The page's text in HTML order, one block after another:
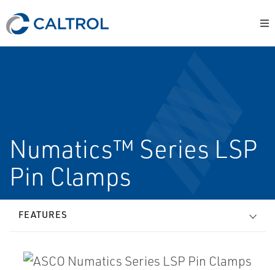
Numatics™ Series LSP
Pin Clamps
FEATURES